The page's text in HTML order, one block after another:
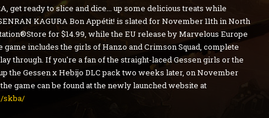
get ready to slice and dice... up some delicious treats while
KAGURA Bon Appétit! is slated for November 11th in North
for $14.99, while the EU release by Marvelous Europe
includes the girls of Hanzo and Crimson Squad, complete
through. If you're a fan of the straight-laced Gessen girls or the
the Gessen x Hebijo DLC pack two weeks later, on November
game can be found at the newly launched website at
skba/